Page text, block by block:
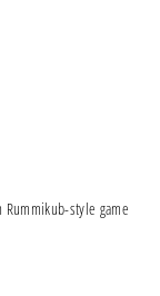
style game